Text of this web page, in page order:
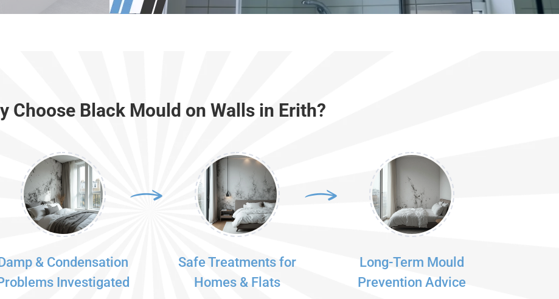
Choose Black Mould on Walls in Erith?
& Condensation
Investigated
Safe Treatments for
Homes & Flats
Long-Term Mould
Prevention Advice